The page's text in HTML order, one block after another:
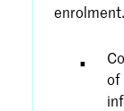
of